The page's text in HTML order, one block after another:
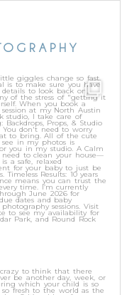
giggles change so fast.
My goal is to...
24 2
to think that there
will never be...